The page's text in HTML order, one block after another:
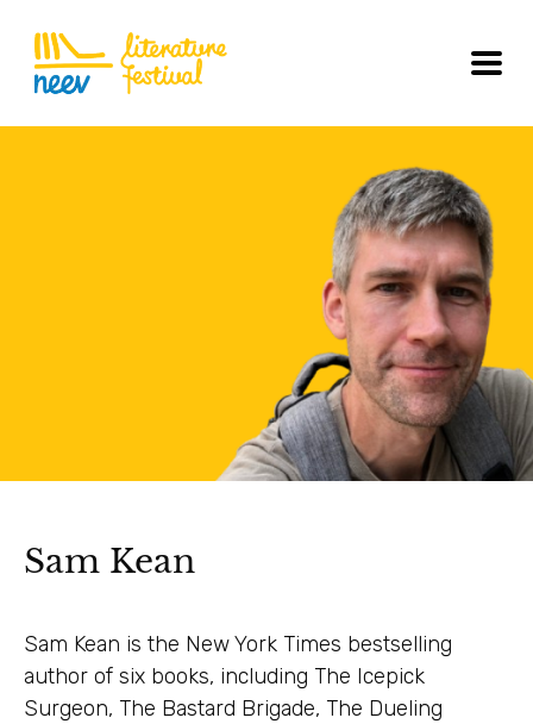
Sam Kean
Sam Kean is the New York Times bestselling
author of six books, including The Icepick
Surgeon, The Bastard Brigade, The Dueling